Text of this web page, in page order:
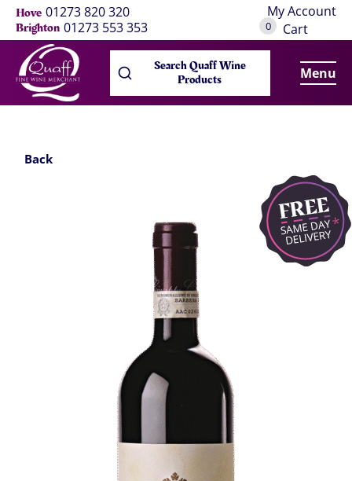
Hove 01273 820 320
Brighton 01273 553 353
My Account
0 Cart
Search Quaff Wine
Products Menu
Back